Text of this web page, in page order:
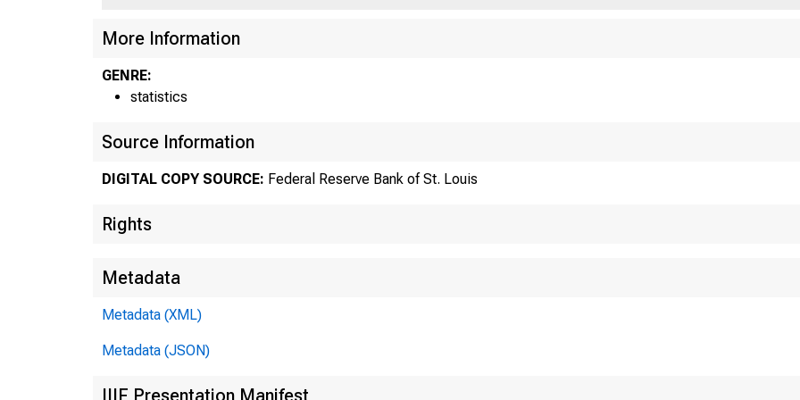
More Information
GENRE:
statistics
Source Information
DIGITAL COPY SOURCE: Federal Reserve Bank of St. Louis
Rights
Metadata
Metadata (XML)
Metadata (JSON)
IIIF Presentation Manifest